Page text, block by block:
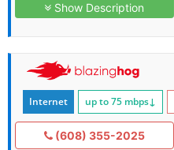
Show Description
Internet up to 75 mbps↓
(608) 355-2025